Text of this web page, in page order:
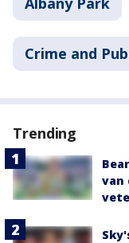
Crime and
Trending
van